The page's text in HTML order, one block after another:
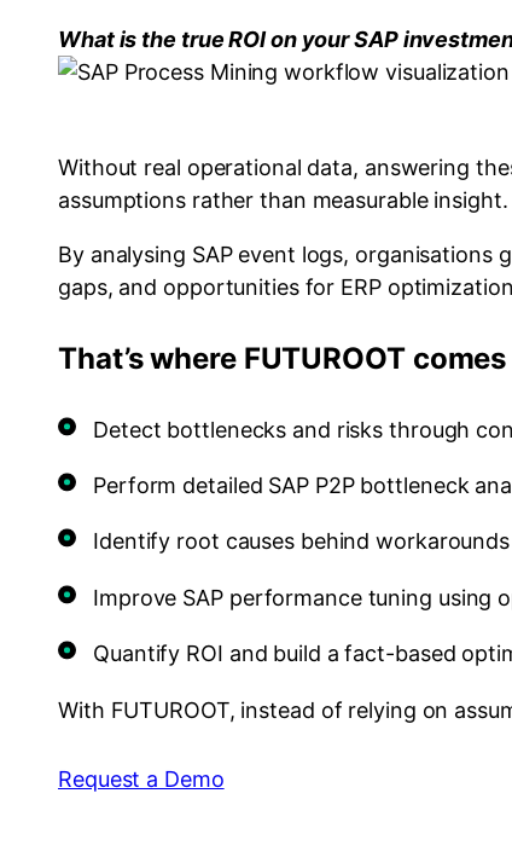
What is the true ROI on your SAP
Without real operational data, answering
assumptions rather than measurable
By analysing SAP event logs,
gaps, and opportunities for ERP
That’s where FUTUROOT
Detect bottlenecks and risks through
Perform detailed SAP P2P bottleneck
Identify root causes behind
Improve SAP performance tuning using
Quantify ROI and build a fact-based
With FUTUROOT, instead of relying on
Request a Demo